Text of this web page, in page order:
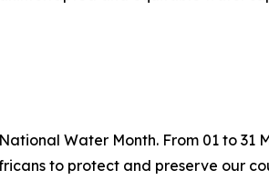
Water Month. From 01 to 31
to protect and preserve our